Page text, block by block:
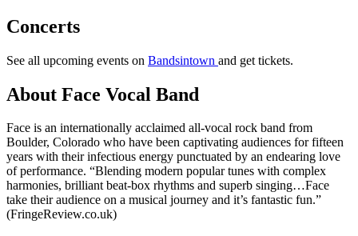
Concerts
See all upcoming events on Bandsintown and get tickets.
About Face Vocal Band
Face is an internationally acclaimed all-vocal rock band from
Boulder, Colorado who have been captivating audiences for fifteen
years with their infectious energy punctuated by an endearing love
of performance. “Blending modern popular tunes with complex
harmonies, brilliant beat-box rhythms and superb singing…Face
take their audience on a musical journey and it’s fantastic fun.”
(FringeReview.co.uk)